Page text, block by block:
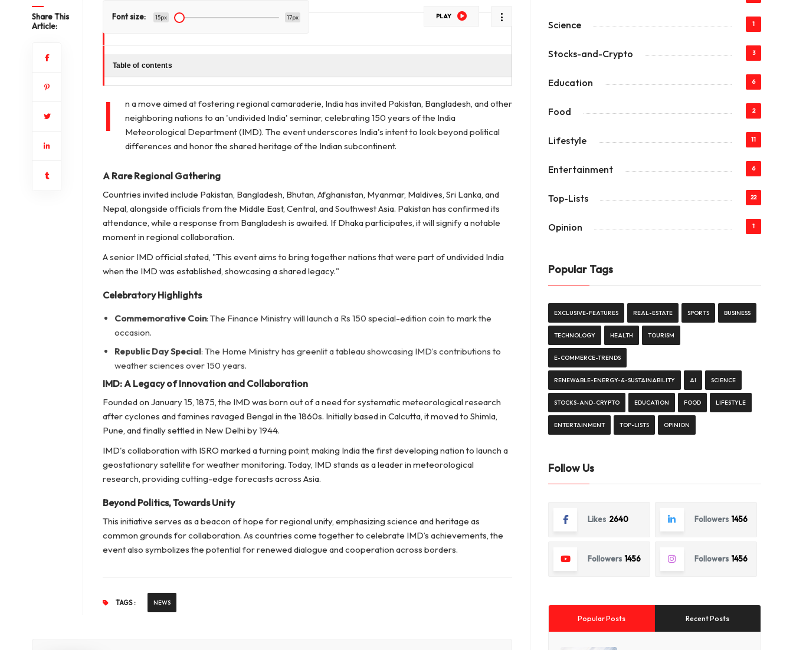
Share This
Article:
Font size: 15px 17px PLAY
Table of contents
I
n a move aimed at fostering regional camaraderie, India has invited Pakistan, Bangladesh, and other
neighboring nations to an 'undivided India' seminar, celebrating 150 years of the India
Meteorological Department (IMD). The event underscores India's intent to look beyond political
differences and honor the shared heritage of the Indian subcontinent.
A Rare Regional Gathering
Countries invited include Pakistan, Bangladesh, Bhutan, Afghanistan, Myanmar, Maldives, Sri Lanka, and
Nepal, alongside officials from the Middle East, Central, and Southwest Asia. Pakistan has confirmed its
attendance, while a response from Bangladesh is awaited. If Dhaka participates, it will signify a notable
moment in regional collaboration.
A senior IMD official stated, "This event aims to bring together nations that were part of undivided India
when the IMD was established, showcasing a shared legacy."
Celebratory Highlights
Commemorative Coin: The Finance Ministry will launch a Rs 150 special-edition coin to mark the
occasion.
Republic Day Special: The Home Ministry has greenlit a tableau showcasing IMD’s contributions to
weather sciences over 150 years.
IMD: A Legacy of Innovation and Collaboration
Founded on January 15, 1875, the IMD was born out of a need for systematic meteorological research
after cyclones and famines ravaged Bengal in the 1860s. Initially based in Calcutta, it moved to Shimla,
Pune, and finally settled in New Delhi by 1944.
IMD's collaboration with ISRO marked a turning point, making India the first developing nation to launch a
geostationary satellite for weather monitoring. Today, IMD stands as a leader in meteorological
research, providing cutting-edge forecasts across Asia.
Beyond Politics, Towards Unity
This initiative serves as a beacon of hope for regional unity, emphasizing science and heritage as
common grounds for collaboration. As countries come together to celebrate IMD’s achievements, the
event also symbolizes the potential for renewed dialogue and cooperation across borders.
TAGS : NEWS
Science 1
Stocks-and-Crypto 3
Education 6
Food 2
Lifestyle 11
Entertainment 6
Top-Lists 22
Opinion 1
Popular Tags
EXCLUSIVE-FEATURES REAL-ESTATE SPORTS BUSINESS
TECHNOLOGY HEALTH TOURISM
E-COMMERCE-TRENDS
RENEWABLE-ENERGY-&-SUSTAINABILITY AI SCIENCE
STOCKS-AND-CRYPTO EDUCATION FOOD LIFESTYLE
ENTERTAINMENT TOP-LISTS OPINION
Follow Us
Likes 2640 Followers 1456
Followers 1456 Followers 1456
Popular Posts Recent Posts